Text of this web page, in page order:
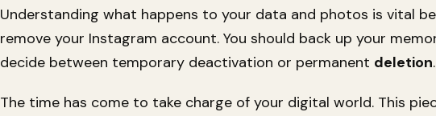
Understanding what happens to your data and photos is vital
remove your Instagram account. You should back up your
decide between temporary deactivation or permanent deletion.
The time has come to take charge of your digital world. This